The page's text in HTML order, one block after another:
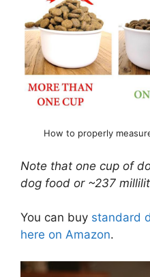
How to properly
Note that one cup of
dog food or ~237
You can buy standard
here on Amazon.